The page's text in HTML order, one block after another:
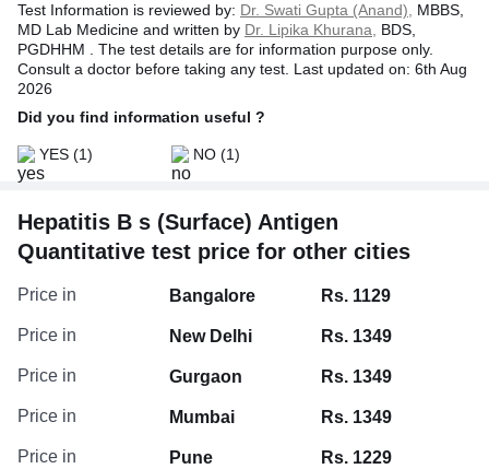
Test Information is reviewed by: Dr. Swati Gupta (Anand),
MBBS,
MD Lab Medicine and written by Dr. Lipika Khurana,
BDS,
PGDHHM . The test details are for information purpose only.
Consult a doctor before taking any test. Last updated on: 6th Aug
2026
Did you find information useful ?
YES (1) NO (1)
Hepatitis B s (Surface) Antigen
Quantitative test price for other cities
Price in Bangalore Rs. 1129
Price in New Delhi Rs. 1349
Price in Gurgaon Rs. 1349
Price in Mumbai Rs. 1349
Price in Pune Rs. 1229